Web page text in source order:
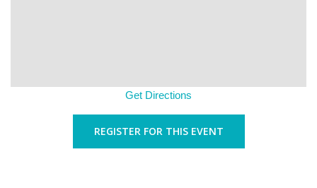
Get Directions
REGISTER FOR THIS EVENT